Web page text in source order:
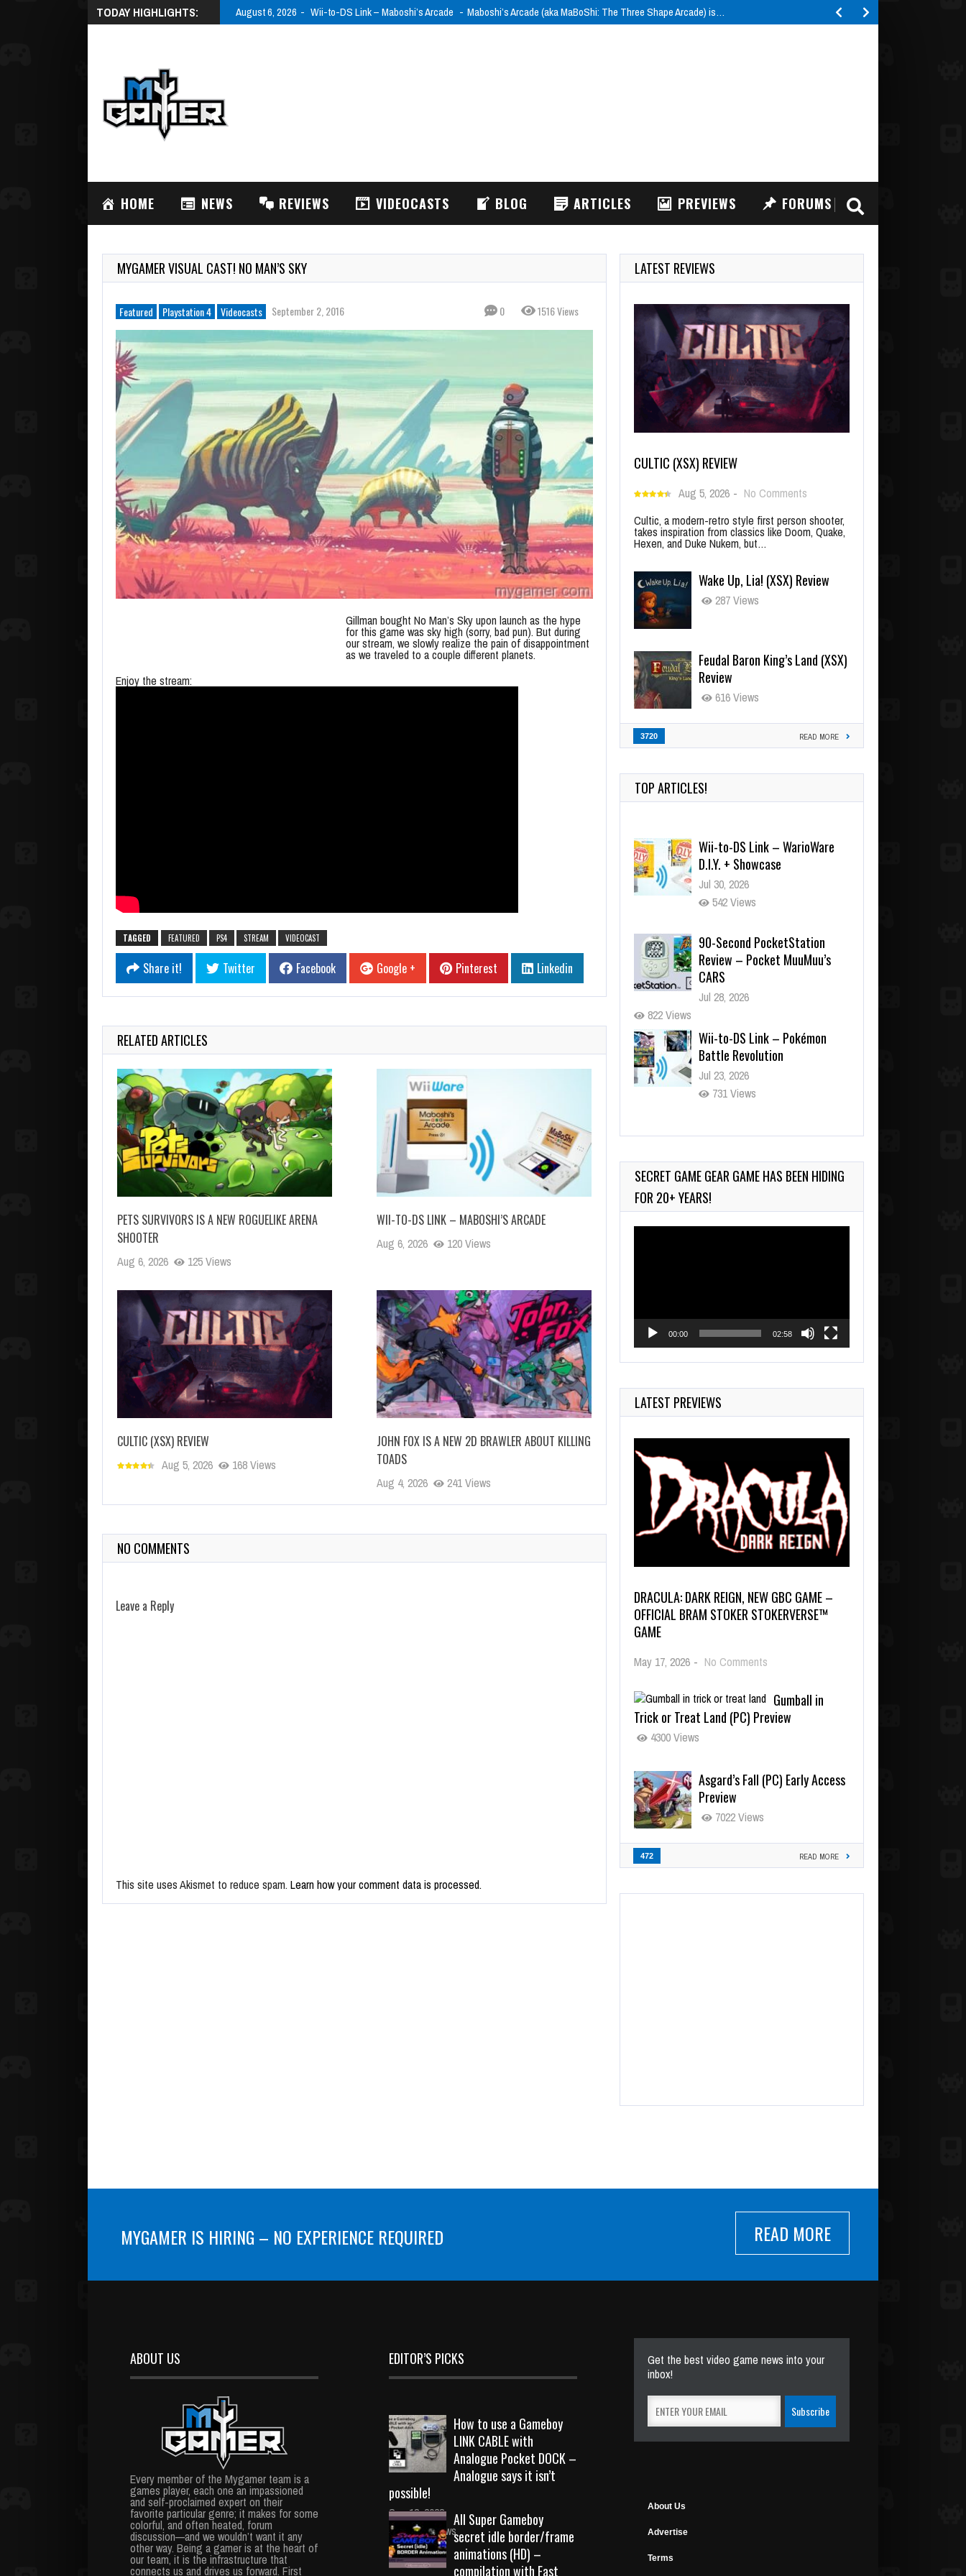
TODAY HIGHLIGHTS: August 6, 2026 Wii-to-DS Link – Maboshi’s Arcade Maboshi’s Arcade (aka MaBoShi: The Three Shape Arcade) is…
HOME NEWS REVIEWS VIDEOCASTS BLOG ARTICLES PREVIEWS FORUMS
MYGAMER VISUAL CAST! NO MAN’S SKY
Featured Playstation 4 Videocasts September 2, 2016 0 1516 Views
Gillman bought No Man’s Sky upon launch as the hype
for this game was sky high (sorry, bad pun). But during
our stream, we slowly realize the pain of disappointment
as we traveled to a couple different planets.
Enjoy the stream:
TAGGED FEATURED PS4 STREAM VIDEOCAST
Share it! Twitter Facebook Google + Pinterest Linkedin
RELATED ARTICLES
PETS SURVIVORS IS A NEW ROGUELIKE ARENA
SHOOTER
Aug 6, 2026 125 Views
WII-TO-DS LINK – MABOSHI’S ARCADE
Aug 6, 2026 120 Views
CULTIC (XSX) REVIEW
Aug 5, 2026 168 Views
JOHN FOX IS A NEW 2D BRAWLER ABOUT KILLING
TOADS
Aug 4, 2026 241 Views
NO COMMENTS
Leave a Reply
This site uses Akismet to reduce spam. Learn how your comment data is processed.
LATEST REVIEWS
CULTIC (XSX) REVIEW
Aug 5, 2026 - No Comments
Cultic, a modern-retro style first person shooter,
takes inspiration from classics like Doom, Quake,
Hexen, and Duke Nukem, but…
Wake Up, Lia! (XSX) Review
287 Views
Feudal Baron King’s Land (XSX)
Review
616 Views
3720 READ MORE
TOP ARTICLES!
Wii-to-DS Link – WarioWare
D.I.Y. + Showcase
Jul 30, 2026
542 Views
90-Second PocketStation
Review – Pocket MuuMuu’s
CARS
Jul 28, 2026
822 Views
Wii-to-DS Link – Pokémon
Battle Revolution
Jul 23, 2026
731 Views
Wii-to-DS Link – Maboshi’s
Aug 6, 2026
120 Views
SECRET GAME GEAR GAME HAS BEEN HIDING
FOR 20+ YEARS!
00:00 02:58
LATEST PREVIEWS
DRACULA: DARK REIGN, NEW GBC GAME –
OFFICIAL BRAM STOKER STOKERVERSE™
GAME
May 17, 2026 - No Comments
Gumball in
Trick or Treat Land (PC) Preview
4300 Views
Asgard’s Fall (PC) Early Access
Preview
7022 Views
472 READ MORE
MYGAMER IS HIRING – NO EXPERIENCE REQUIRED READ MORE
ABOUT US
Every member of the Mygamer team is a
games player, each one an impassioned
and self-proclaimed expert on their
favorite particular genre; it makes for some
colorful, and often heated, forum
discussion—and we wouldn’t want it any
other way. Being a gamer is at the heart of
our team, it is the infrastructure that
connects us and drives us forward. First
EDITOR’S PICKS
How to use a Gameboy
LINK CABLE with
Analogue Pocket DOCK –
Analogue says it isn’t
possible!
Sep 18, 2023
10719 Views
All Super Gameboy
secret idle border/frame
animations (HD) –
compilation with Fast
Get the best video game news into your
inbox!
About Us
Advertise
Terms